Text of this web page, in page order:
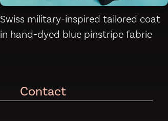
Swiss military-inspired tailored coat
in hand-dyed blue pinstripe fabric
Contact